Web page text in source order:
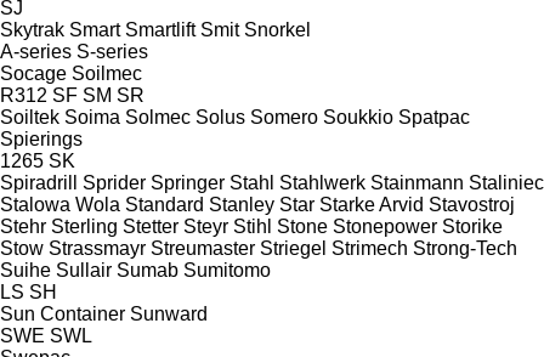
SJ
Skytrak Smart Smartlift Smit Snorkel
A-series S-series
Socage Soilmec
R312 SF SM SR
Soiltek Soima Solmec Solus Somero Soukkio Spatpac
Spierings
1265 SK
Spiradrill
Sprider Springer Stahl Stahlwerk Stainmann Staliniec
Stalowa Wola Standard Stanley Star Starke Arvid Stavostroj
Stehr Sterling Stetter Steyr Stihl Stone Stonepower Storike
Stow Strassmayr Streumaster Striegel Strimech Strong-Tech
Suihe Sullair Sumab Sumitomo
LS SH
Sun Container Sunward
SWE SWL